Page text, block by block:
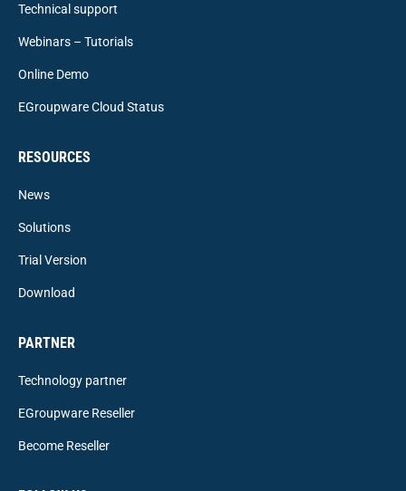
Technical support
Webinars – Tutorials
Online Demo
EGroupware Cloud Status
RESOURCES
News
Solutions
Trial Version
Download
PARTNER
Technology partner
EGroupware Reseller
Become Reseller